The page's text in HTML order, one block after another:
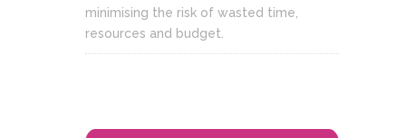
minimising the risk of wasted time,
resources and budget.